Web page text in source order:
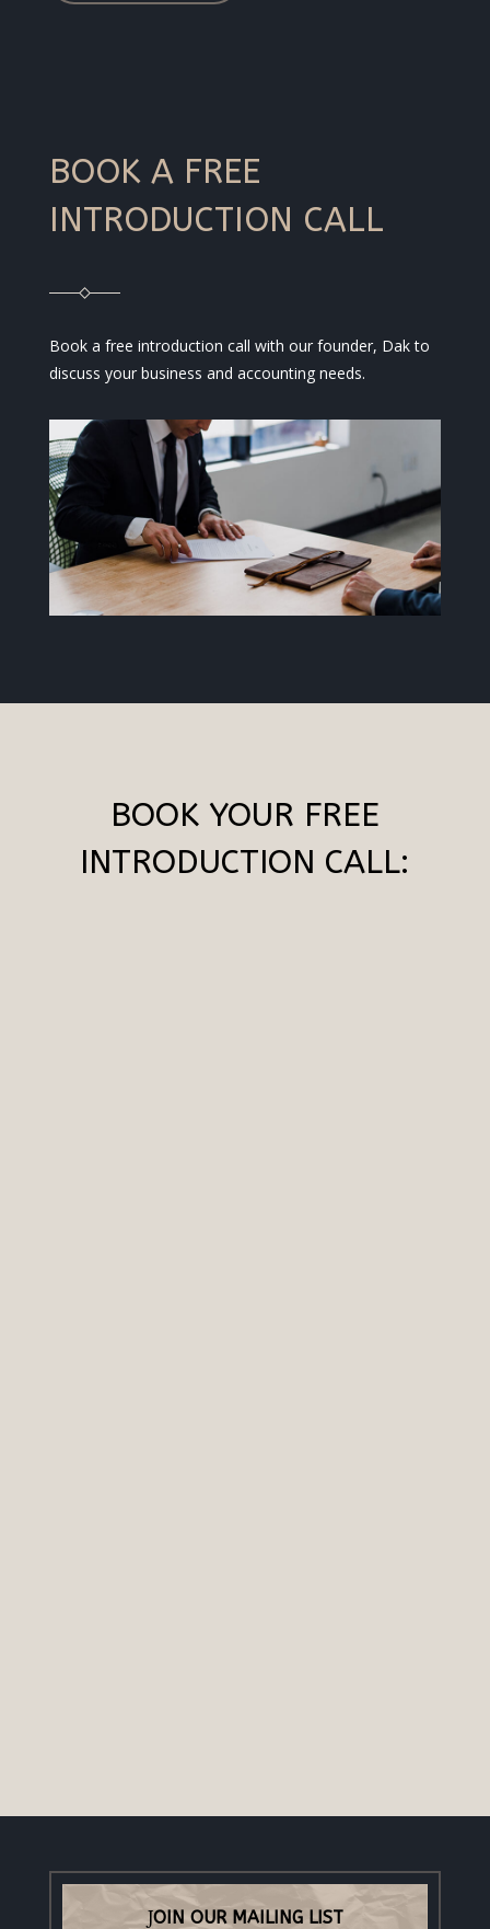
BOOK A FREE
INTRODUCTION CALL
Book a free introduction call with our founder, Dak to
discuss your business and accounting needs.
BOOK YOUR FREE
INTRODUCTION CALL:
JOIN OUR MAILING LIST